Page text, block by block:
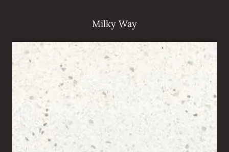
Milky Way